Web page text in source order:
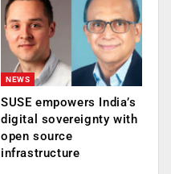
NEWS
SUSE empowers India’s
digital sovereignty with
open source
infrastructure